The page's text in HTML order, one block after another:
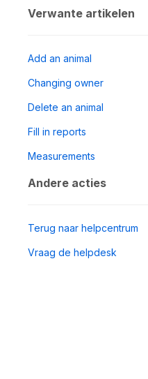
Verwante artikelen
Add an animal
Changing owner
Delete an animal
Fill in reports
Measurements
Andere acties
Terug naar helpcentrum
Vraag de helpdesk